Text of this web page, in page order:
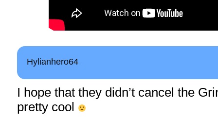
Hylianhero64
I hope that they didn’t cancel the
pretty cool